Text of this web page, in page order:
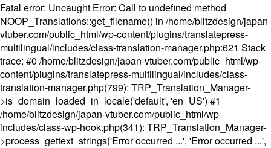
Fatal error: Uncaught Error: Call to undefined method
NOOP_Translations::get_filename() in /home/blitzdesign/japan-
vtuber.com/public_html/wp-content/plugins/translatepress-
multilingual/includes/class-translation-manager.php:621 Stack
trace: #0 /home/blitzdesign/japan-vtuber.com/public_html/wp-
content/plugins/translatepress-multilingual/includes/class-
translation-manager.php(799): TRP_Translation_Manager-
>is_domain_loaded_in_locale('default', 'en_US') #1
/home/blitzdesign/japan-vtuber.com/public_html/wp-
includes/class-wp-hook.php(341): TRP_Translation_Manager-
>process_gettext_strings('Error occurred ...', 'Error occurred ...',